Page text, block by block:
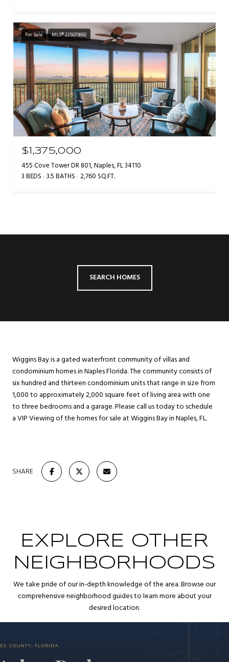
For Sale MLS® 225078692
$1,375,000
455 Cove Tower DR 801, Naples, FL 34110
3 BEDS 3.5 BATHS 2,760 SQ.FT.
SEARCH HOMES
Wiggins Bay is a gated waterfront community of villas and
condominium homes in Naples Florida. The community consists of
six hundred and thirteen condominium units that range in size from
1,000 to approximately 2,000 square feet of living area with one
to three bedrooms and a garage. Please call us today to schedule
a VIP Viewing of the homes for sale at Wiggins Bay in Naples, FL.
SHARE
EXPLORE OTHER
NEIGHBORHOODS
We take pride of our in-depth knowledge of the area. Browse our
comprehensive neighborhood guides to learn more about your
desired location.